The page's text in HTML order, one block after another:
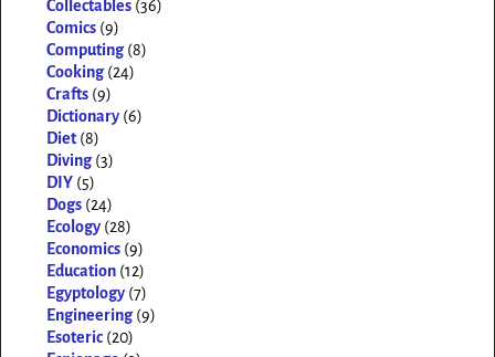
Collectables (36)
Comics (9)
Computing (8)
Cooking (24)
Crafts (9)
Dictionary (6)
Diet (8)
Diving (3)
DIY (5)
Dogs (24)
Ecology (28)
Economics (9)
Education (12)
Egyptology (7)
Engineering (9)
Esoteric (20)